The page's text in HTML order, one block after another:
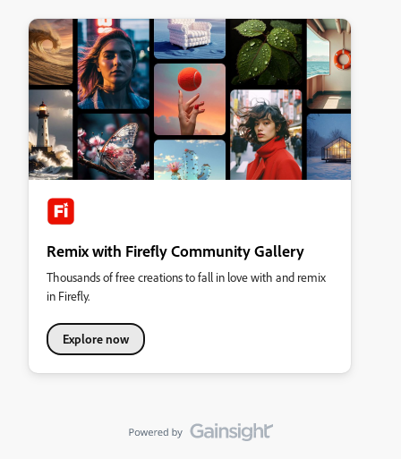
Remix with Firefly Community Gallery
Thousands of free creations to fall in love with and remix
in Firefly.
Explore now